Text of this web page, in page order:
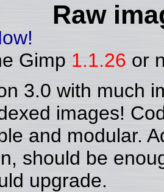
Raw
Gimp 1.1.26 or
3.0 with much
images!
and modular.
should be
upgrade.